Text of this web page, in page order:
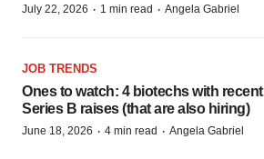
July 22, 2026 · 1 min read · Angela Gabriel
JOB TRENDS
Ones to watch: 4 biotechs with recent
Series B raises (that are also hiring)
June 18, 2026 · 4 min read · Angela Gabriel